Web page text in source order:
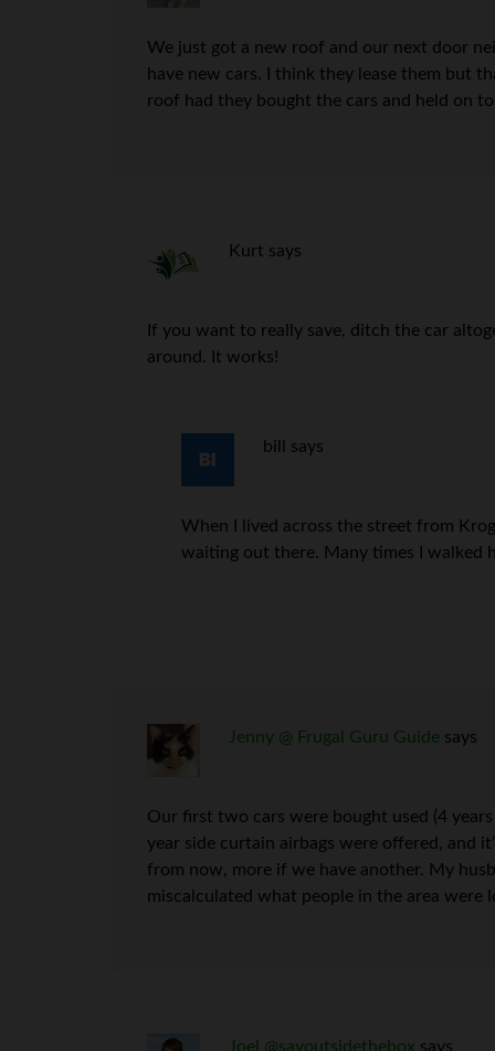
We just got a new roof and our next door
have new cars. I think they lease them but
roof had they bought the cars and held on
Kurt says
If you want to really save, ditch the car
around. It works!
bill says
When I lived across the street from
waiting out there. Many times I walked
Jenny @ Frugal Guru Guide says
Our first two cars were bought used (4
year side curtain airbags were offered, and
from now, more if we have another. My
miscalculated what people in the area were
Joel @savoutsidethebox says